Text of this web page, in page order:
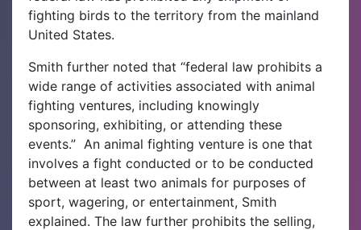
fighting birds to the territory from the mainland
United States.
Smith further noted that “federal law prohibits a
wide range of activities associated with animal
fighting ventures, including knowingly
sponsoring, exhibiting, or attending these
events.” An animal fighting venture is one that
involves a fight conducted or to be conducted
between at least two animals for purposes of
sport, wagering, or entertainment, Smith
explained. The law further prohibits the selling,